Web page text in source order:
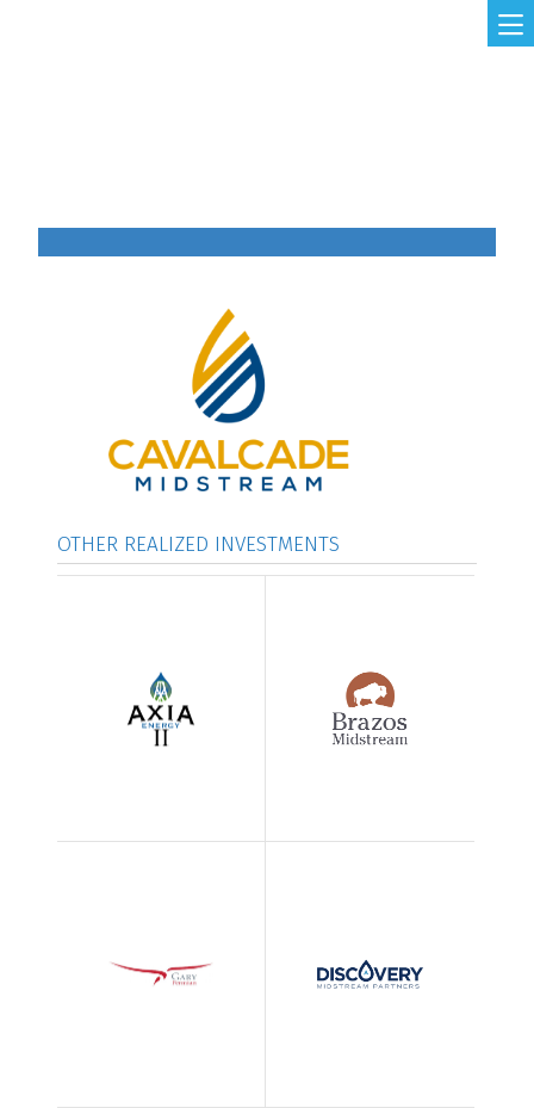
MAIN NAVIGATION
OTHER REALIZED INVESTMENTS